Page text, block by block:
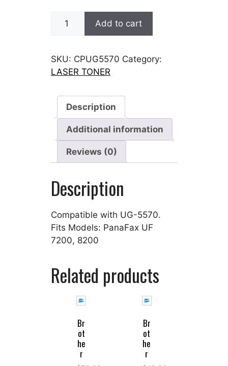
Panasonic
Add to cart
SKU: CPUG5570 Category:
LASER TONER
Description
Additional information
Reviews (0)
Description
Compatible with UG-5570.
Fits Models: PanaFax UF
7200, 8200
Related products
Br
ot
he
r
Br
ot
he
r